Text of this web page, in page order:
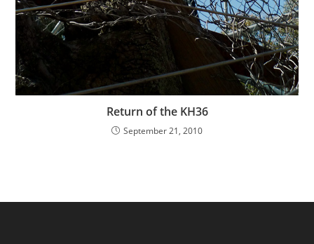
Return of the KH36
September 21, 2010